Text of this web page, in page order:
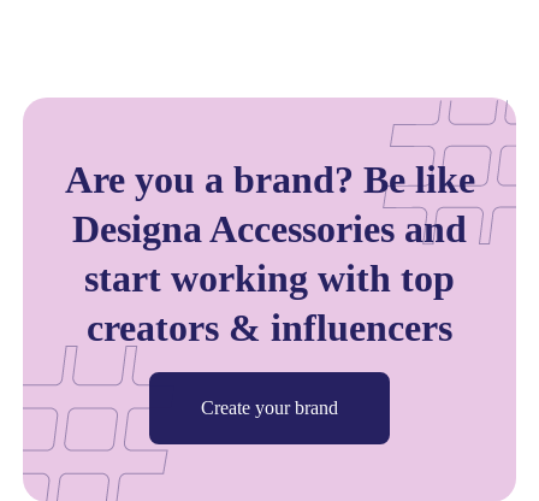
Are you a brand? Be like
Designa Accessories and
start working with top
creators & influencers
Create your brand